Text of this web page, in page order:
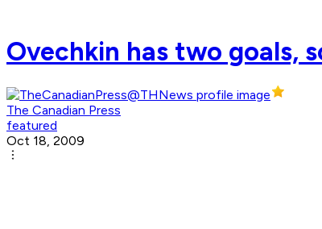
Ovechkin has two goals,
The Canadian Press
featured
Oct 18, 2009